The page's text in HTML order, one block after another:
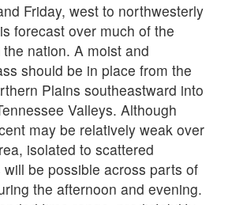
Friday, west to northwesterly
forecast over much of the
nation. A moist and
should be in place from the
Plains southeastward into
Valleys. Although
may be relatively weak over
isolated to scattered
be possible across parts of
the afternoon and evening.